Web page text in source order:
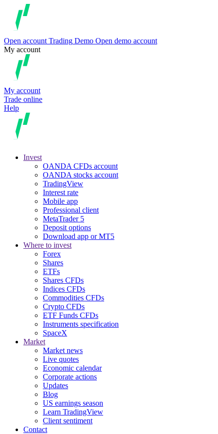
Open account Trading Demo Open demo account
My account
My account
Trade online
Help
Invest
OANDA CFDs account
OANDA stocks account
TradingView
Interest rate
Mobile app
Professional client
MetaTrader 5
Deposit options
Download app or MT5
Where to invest
Forex
Shares
ETFs
Shares CFDs
Indices CFDs
Commodities CFDs
Crypto CFDs
ETF Funds CFDs
Instruments specification
SpaceX
Market
Market news
Live quotes
Economic calendar
Corporate actions
Updates
Blog
US earnings season
Learn TradingView
Client sentiment
Contact